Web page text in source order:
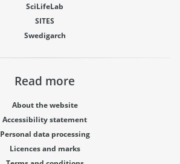
SciLifeLab
SITES
Swedigarch
Read more
About the website
Accessibility statement
Personal data processing
Licences and marks